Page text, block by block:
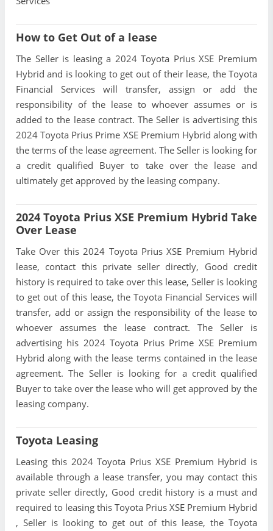
How to Get Out of a lease
The Seller is leasing a 2024 Toyota Prius XSE Premium
Hybrid and is looking to get out of their lease, the Toyota
Financial Services will transfer, assign or add the
responsibility of the lease to whoever assumes or is
added to the lease contract. The Seller is advertising this
2024 Toyota Prius Prime XSE Premium Hybrid along with
the terms of the lease agreement. The Seller is looking for
a credit qualified Buyer to take over the lease and
ultimately get approved by the leasing company.
2024 Toyota Prius XSE Premium Hybrid Take
Over Lease
Take Over this 2024 Toyota Prius XSE Premium Hybrid
lease, contact this private seller directly, Good credit
history is required to take over this lease, Seller is looking
to get out of this lease, the Toyota Financial Services will
transfer, add or assign the responsibility of the lease to
whoever assumes the lease contract. The Seller is
advertising his 2024 Toyota Prius Prime XSE Premium
Hybrid along with the lease terms contained in the lease
agreement. The Seller is looking for a credit qualified
Buyer to take over the lease who will get approved by the
leasing company.
Toyota Leasing
Leasing this 2024 Toyota Prius XSE Premium Hybrid is
available through a lease transfer, you may contact this
private seller directly, Good credit history is a must and
required to leasing this Toyota Prius XSE Premium Hybrid
, Seller is looking to get out of this lease, the Toyota